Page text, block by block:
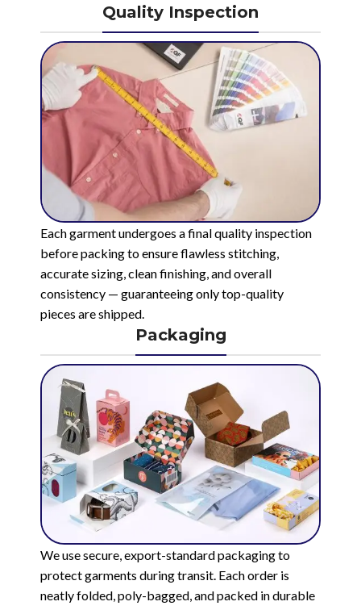
Quality Inspection
Each garment undergoes a final quality inspection
before packing to ensure flawless stitching,
accurate sizing, clean finishing, and overall
consistency — guaranteeing only top-quality
pieces are shipped.
Packaging
We use secure, export-standard packaging to
protect garments during transit. Each order is
neatly folded, poly-bagged, and packed in durable